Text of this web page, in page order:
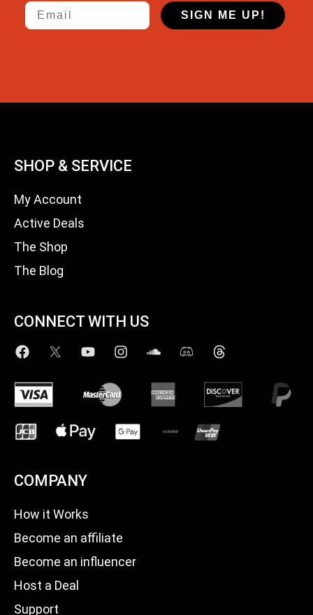
Email
SIGN ME UP!
SHOP & SERVICE
My Account
Active Deals
The Shop
The Blog
CONNECT WITH US
COMPANY
How it Works
Become an affiliate
Become an influencer
Host a Deal
Support